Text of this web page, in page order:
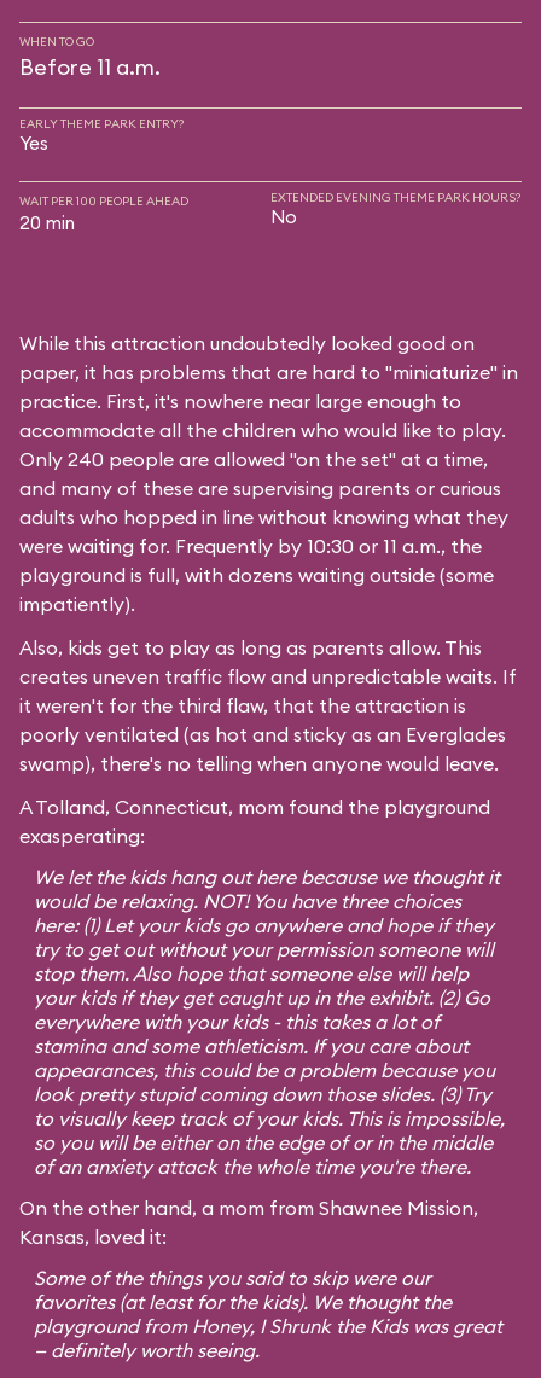
WHEN TO GO
Before 11 a.m.
EARLY THEME PARK ENTRY?
Yes
WAIT PER 100 PEOPLE AHEAD
20 min
EXTENDED EVENING THEME PARK HOURS?
No
While this attraction undoubtedly looked good on
paper, it has problems that are hard to "miniaturize" in
practice. First, it's nowhere near large enough to
accommodate all the children who would like to play.
Only 240 people are allowed "on the set" at a time,
and many of these are supervising parents or curious
adults who hopped in line without knowing what they
were waiting for. Frequently by 10:30 or 11 a.m., the
playground is full, with dozens waiting outside (some
impatiently).
Also, kids get to play as long as parents allow. This
creates uneven traffic flow and unpredictable waits. If
it weren't for the third flaw, that the attraction is
poorly ventilated (as hot and sticky as an Everglades
swamp), there's no telling when anyone would leave.
A Tolland, Connecticut, mom found the playground
exasperating:
We let the kids hang out here because we thought it
would be relaxing. NOT! You have three choices
here: (1) Let your kids go anywhere and hope if they
try to get out without your permission someone will
stop them. Also hope that someone else will help
your kids if they get caught up in the exhibit. (2) Go
everywhere with your kids - this takes a lot of
stamina and some athleticism. If you care about
appearances, this could be a problem because you
look pretty stupid coming down those slides. (3) Try
to visually keep track of your kids. This is impossible,
so you will be either on the edge of or in the middle
of an anxiety attack the whole time you're there.
On the other hand, a mom from Shawnee Mission,
Kansas, loved it:
Some of the things you said to skip were our
favorites (at least for the kids). We thought the
playground from Honey, I Shrunk the Kidswas great
— definitely worth seeing.